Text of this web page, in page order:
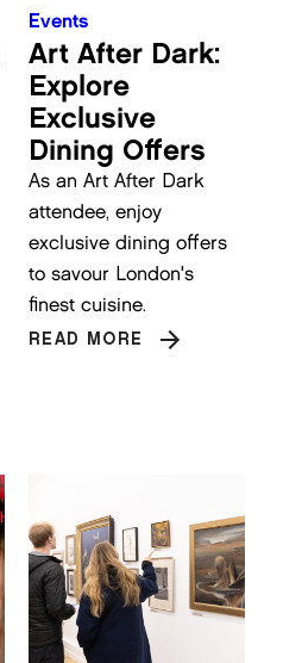
Events
Art After Dark:
Explore
Exclusive
Dining Offers
As an Art After Dark
attendee, enjoy
exclusive dining offers
to savour London's
finest cuisine.
READ MORE